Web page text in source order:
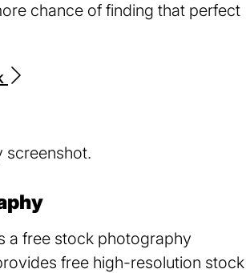
chance of finding that perfect
new
a free stock photography
free high-resolution stock